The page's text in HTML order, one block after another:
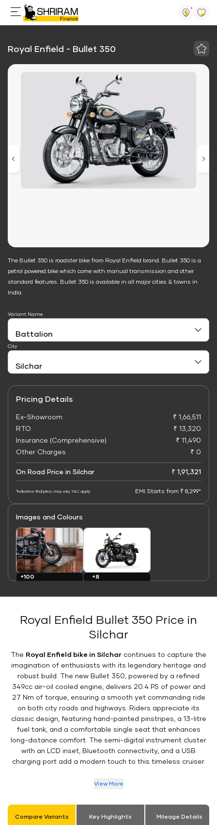
Royal Enfield - Bullet 350
The Bullet 350 is roadster bike from Royal Enfield brand. Bullet 350 is a
petrol powered bike which come with manual transmission and other
standard features. Bullet 350 is available in all major cities & towns in
India.
Variant Name
City
Pricing Details
Ex-Showroom
₹ 1,66,511
RTO
₹ 13,320
Insurance (Comprehensive)
₹ 11,490
Other Charges
₹ 0
On Road Price in Silchar ₹ 1,91,321
*Indicative final price; may vary. T&C apply EMI Starts from ₹ 8,299*
Images and Colours
+100
+8
Royal Enfield Bullet 350 Price in
Silchar
The Royal Enfield bike in Silchar continues to capture the
imagination of enthusiasts with its legendary heritage and
robust build. The new Bullet 350, powered by a refined
349cc air-oil cooled engine, delivers 20.4 PS of power and
27 Nm of torque, ensuring a smooth yet commanding ride
on both city roads and highways. Riders appreciate its
classic design, featuring hand-painted pinstripes, a 13-litre
fuel tank, and a comfortable single seat that enhances
long-distance comfort. The semi-digital instrument cluster
with an LCD inset, Bluetooth connectivity, and a USB
charging port add a modern touch to this timeless cruiser.
View More
Compare Variants Key Highlights Mileage Details